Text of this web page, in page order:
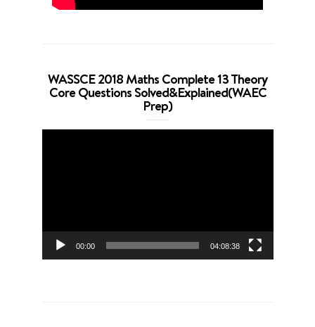
WASSCE 2018 Maths Complete 13 Theory
Core Questions Solved&Explained(WAEC
Prep)
00:00 04:08:38